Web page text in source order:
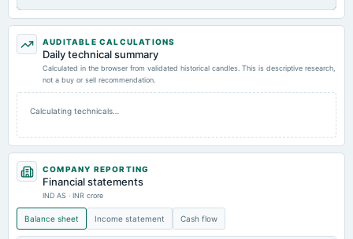
AUDITABLE CALCULATIONS
Daily technical summary
Calculated in the browser from validated historical candles. This is descriptive research,
not a buy or sell recommendation.
Calculating technicals…
COMPANY REPORTING
Financial statements
IND AS · INR crore
Balance sheet Income statement Cash flow